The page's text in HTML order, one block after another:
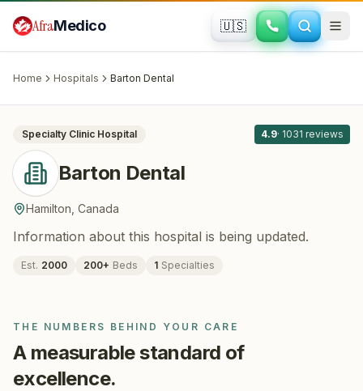
AfraMedico 🇺🇸
Home Hospitals Barton Dental
Barton Dental · Hamilton, Canada
Specialty Clinic Hospital 4.9· 1031 reviews
Barton Dental
Hamilton Canada
Information about this hospital is being updated.
Est. 2000 200+ Beds 1 Specialties
THE NUMBERS BEHIND YOUR CARE
A measurable standard of
excellence.